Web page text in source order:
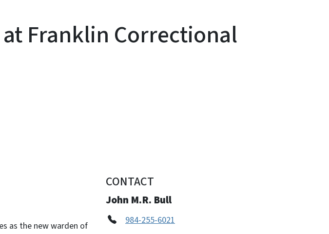
Franklin Correctional
as the new warden of
CONTACT
John M.R. Bull
984-255-6021